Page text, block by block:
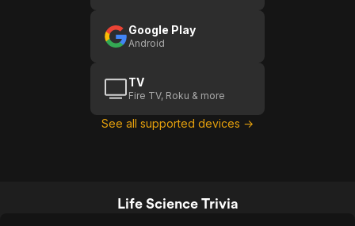
Google Play
Android
TV
Fire TV, Roku & more
See all supported devices →
Life Science Trivia